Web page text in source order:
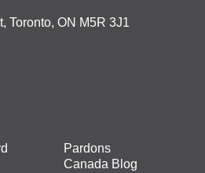
Toronto, ON M5R 3J1
Pardons
Canada Blog